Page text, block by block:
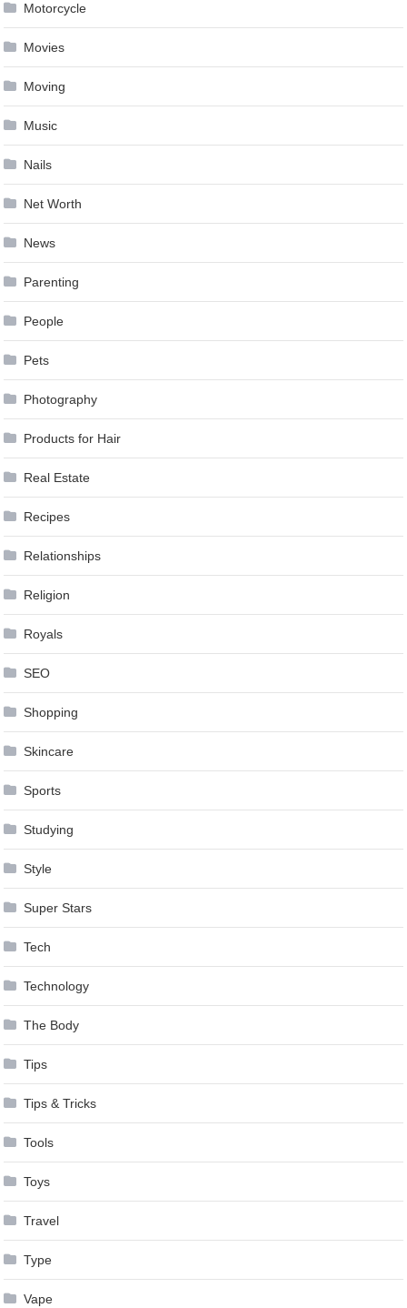
Motorcycle
Movies
Moving
Music
Nails
Net Worth
News
Parenting
People
Pets
Photography
Products for Hair
Real Estate
Recipes
Relationships
Religion
Royals
SEO
Shopping
Skincare
Sports
Studying
Style
Super Stars
Tech
Technology
The Body
Tips
Tips & Tricks
Tools
Toys
Travel
Type
Vape